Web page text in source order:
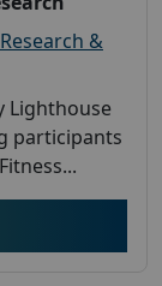
&
Lighthouse
participants